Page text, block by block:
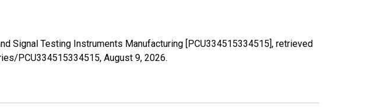
Signal Testing Instruments Manufacturing [PCU334515334515], retrieved
PCU334515334515, August 9, 2026.